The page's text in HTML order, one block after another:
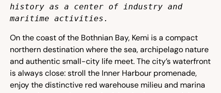
history as a center of industry and
maritime activities.
On the coast of the Bothnian Bay, Kemi is a compact
northern destination where the sea, archipelago nature
and authentic small-city life meet. The city’s waterfront
is always close: stroll the Inner Harbour promenade,
enjoy the distinctive red warehouse milieu and marina